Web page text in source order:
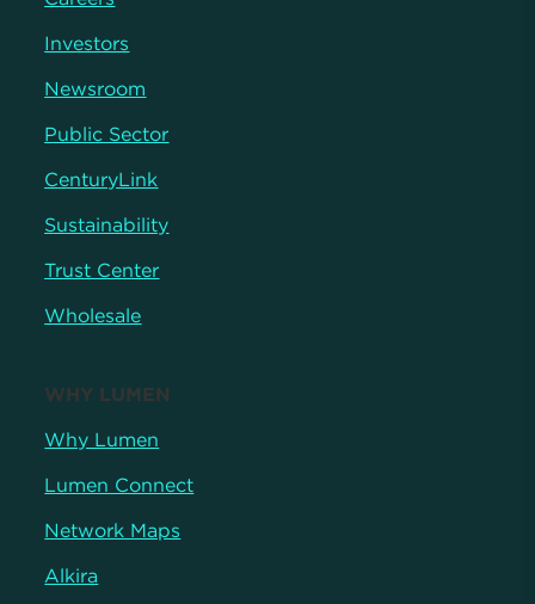
Investors
Newsroom
Public Sector
CenturyLink
Sustainability
Trust Center
Wholesale
WHY LUMEN
Why Lumen
Lumen Connect
Network Maps
Alkira